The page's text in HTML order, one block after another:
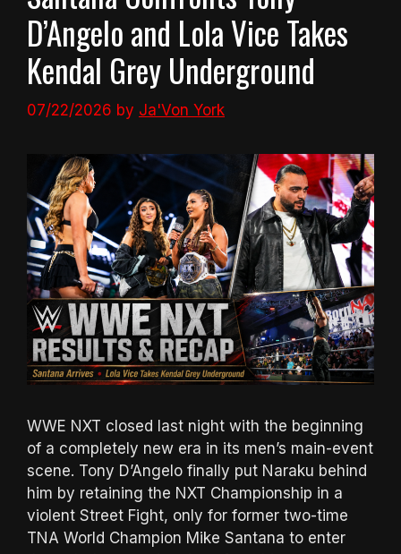
D’Angelo and Lola Vice Takes
Kendal Grey Underground
07/22/2026 by Ja'Von York
WWE NXT closed last night with the beginning
of a completely new era in its men’s main-event
scene. Tony D’Angelo finally put Naraku behind
him by retaining the NXT Championship in a
violent Street Fight, only for former two-time
TNA World Champion Mike Santana to enter